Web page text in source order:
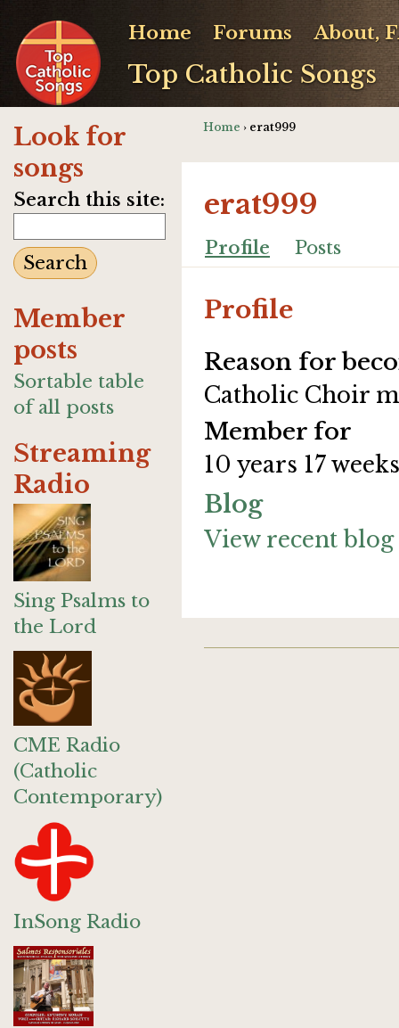
Top Catholic Songs
Home Forums About,
Look for
songs
Search this site:
Member
posts
Sortable table
of all posts
Streaming
Radio
Sing Psalms to
the Lord
CME Radio
(Catholic
Contemporary)
InSong Radio
Home › erat999
erat999
Profile Posts
Profile
Reason for
Catholic Choir
Member for
10 years 17 weeks
Blog
View recent